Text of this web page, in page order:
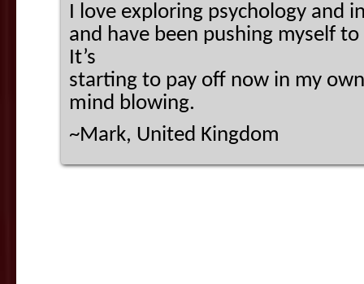
I love exploring psychology and
and have been pushing myself
It’s
starting to pay off now in my
mind blowing.
~Mark, United Kingdom